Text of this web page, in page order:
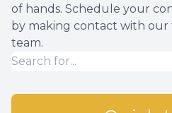
of hands. Schedule your
by making contact with our
team.